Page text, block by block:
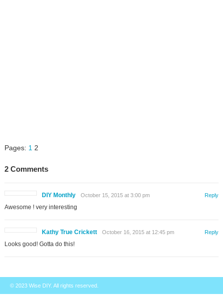
Pages: 1 2
2 Comments
DIY Monthly October 15, 2015 at 3:00 pm
Awesome ! very interesting
Reply
Kathy True Crickett October 16, 2015 at 12:45 pm
Looks good! Gotta do this!
Reply
© 2023 Wise DIY. All rights reserved.